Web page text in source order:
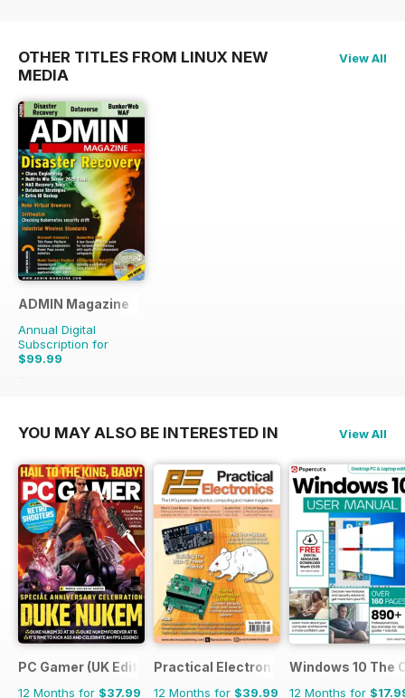
OTHER TITLES FROM LINUX NEW
MEDIA
View All
ADMIN Magazine
Annual Digital
Subscription for
$99.99
$149.94
YOU MAY ALSO BE INTERESTED IN View All
PC Gamer (UK Edition)
12 Months for $37.99
Practical Electronics
12 Months for $39.99
Windows 10 The
12 Months for